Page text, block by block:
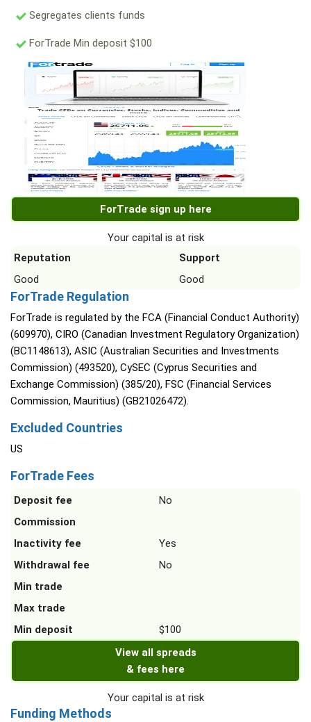
Segregates clients funds
ForTrade Min deposit $100
ForTrade sign up here
Your capital is at risk
Reputation
Support
Good
Good
ForTrade Regulation
ForTrade is regulated by the FCA (Financial Conduct Authority)
(609970), CIRO (Canadian Investment Regulatory Organization)
(BC1148613), ASIC (Australian Securities and Investments
Commission) (493520), CySEC (Cyprus Securities and
Exchange Commission) (385/20), FSC (Financial Services
Commission, Mauritius) (GB21026472).
Excluded Countries
US
ForTrade Fees
Deposit fee
No
Commission
Inactivity fee
Yes
Withdrawal fee
No
Min trade
Max trade
Min deposit
$100
View all spreads
& fees here
Your capital is at risk
Funding Methods